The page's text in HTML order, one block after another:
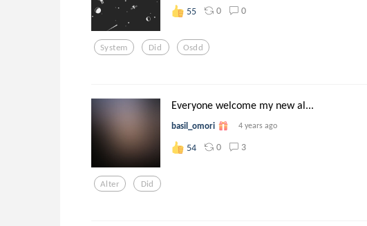
55 0 0
System Did Osdd
Everyone welcome my new al...
basil_omori 4 years ago
54 0 3
Alter Did